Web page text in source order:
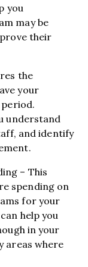
you
may be
their
the
your
understand
and identify
– This
spending on
for your
help you
in your
areas where